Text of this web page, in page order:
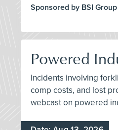
Sponsored by BSI Group
Powered
Incidents involving
comp costs, and lost
webcast on powered